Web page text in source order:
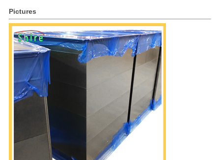
Pictures